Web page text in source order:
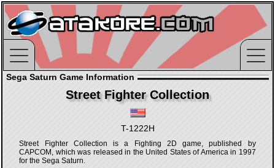
Sega Saturn Game Information
Street Fighter Collection
T-1222H
Street Fighter Collection is a Fighting 2D game, published by
CAPCOM, which was released in the United States of America in 1997
for the Sega Saturn.